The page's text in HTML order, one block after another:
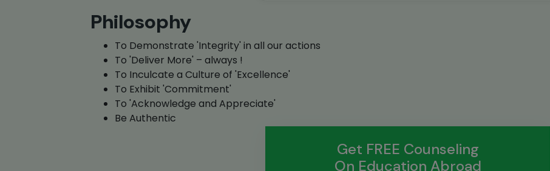
Philosophy
To Demonstrate 'Integrity' in all our actions
To 'Deliver More' – always !
To Inculcate a Culture of 'Excellence'
To Exhibit 'Commitment'
To 'Acknowledge and Appreciate'
Be Authentic
Get FREE Counseling
On Education Abroad